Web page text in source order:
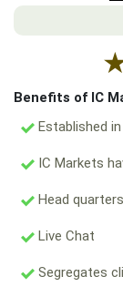
Benefits of IC
Established
IC Markets
Head
Live Chat
Segregates